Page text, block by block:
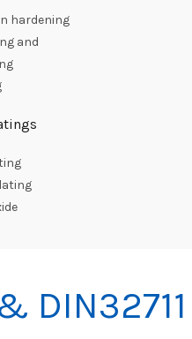
hardening
and
DIN32711